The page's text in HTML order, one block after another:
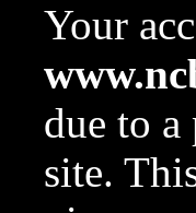
Your
due to
site.